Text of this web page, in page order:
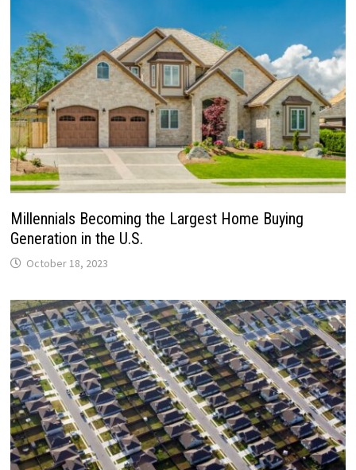
Millennials Becoming the Largest Home Buying
Generation in the U.S.
October 18, 2023